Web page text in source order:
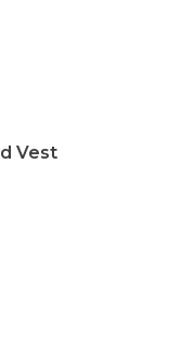
Vest